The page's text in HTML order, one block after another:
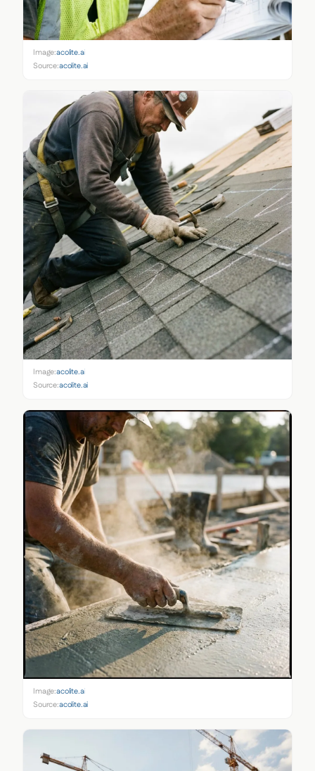
Image:acolite.ai
Source:acolite.ai
Image:acolite.ai
Source:acolite.ai
Image:acolite.ai
Source:acolite.ai